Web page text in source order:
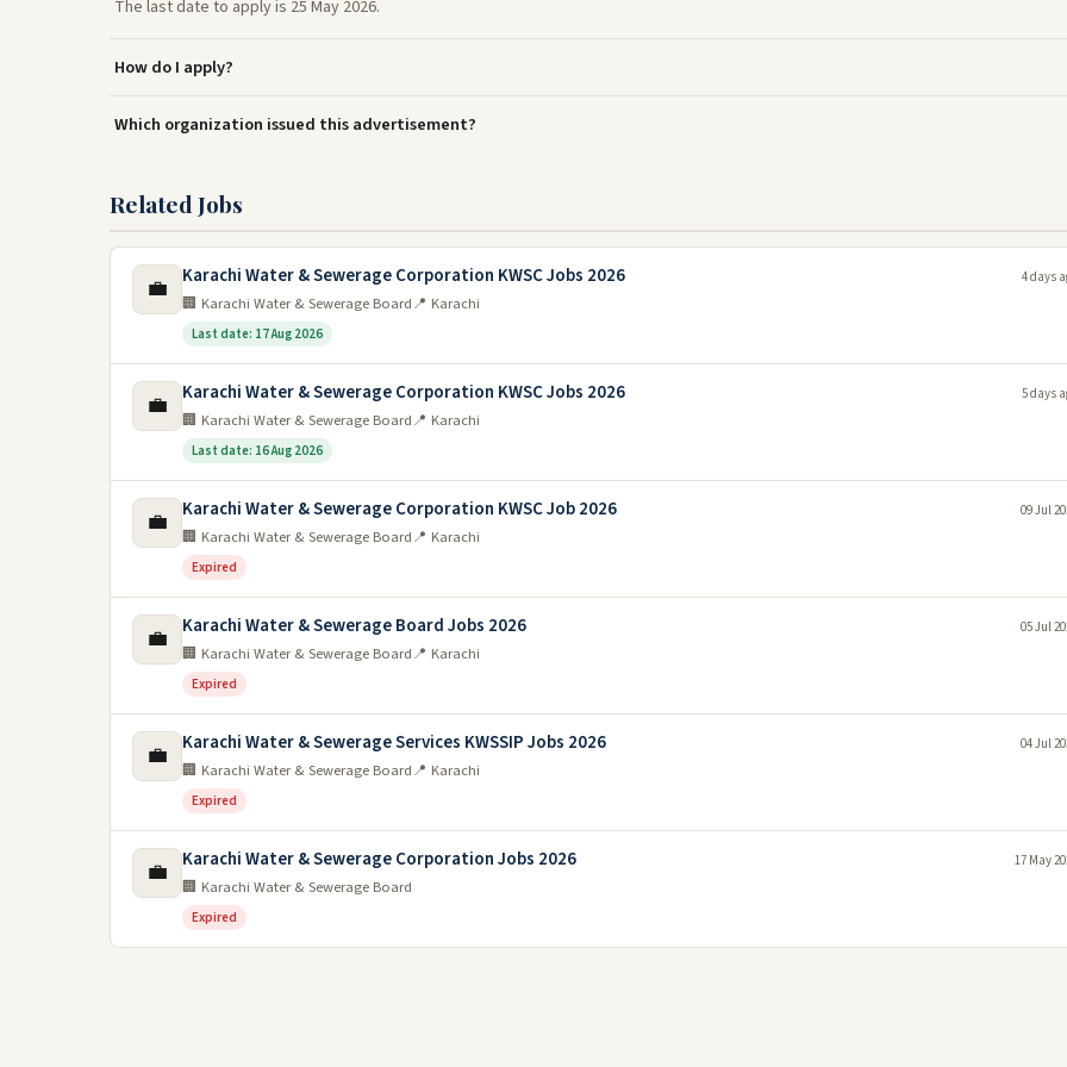
The last date to apply is 25 May 2026.
How do I apply?
Which organization issued this advertisement?
Related Jobs
💼 Karachi Water & Sewerage Corporation KWSC Jobs 2026
🏢 Karachi Water & Sewerage Board📍 Karachi
Last date: 17 Aug 2026
4 days
💼 Karachi Water & Sewerage Corporation KWSC Jobs 2026
🏢 Karachi Water & Sewerage Board📍 Karachi
Last date: 16 Aug 2026
5 days
💼 Karachi Water & Sewerage Corporation KWSC Job 2026
🏢 Karachi Water & Sewerage Board📍 Karachi
Expired
09 Jul
💼 Karachi Water & Sewerage Board Jobs 2026
🏢 Karachi Water & Sewerage Board📍 Karachi
Expired
05 Jul
💼 Karachi Water & Sewerage Services KWSSIP Jobs 2026
🏢 Karachi Water & Sewerage Board📍 Karachi
Expired
04 Jul
💼 Karachi Water & Sewerage Corporation Jobs 2026
🏢 Karachi Water & Sewerage Board
Expired
17 May